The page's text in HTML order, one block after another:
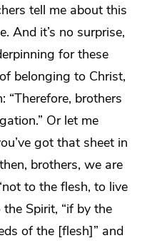
tell me about this
And it’s no surprise,
for these
belonging to Christ,
“Therefore, brothers
Or let me
got that sheet in
brothers, we are
to the flesh, to live
Spirit, “if by the
of the [flesh]” and